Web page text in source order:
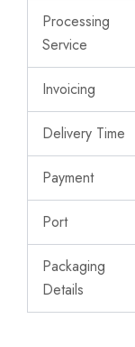
Processing
Service
Invoicing
Delivery Time
Payment
Port
Packaging
Details